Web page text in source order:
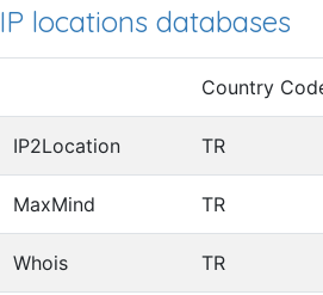
IP locations databases
Country
IP2Location TR
MaxMind TR
Whois TR